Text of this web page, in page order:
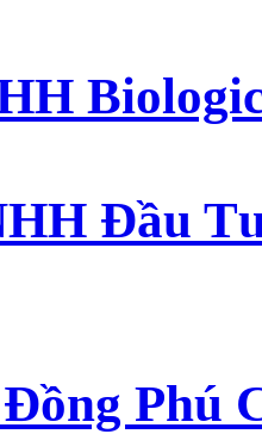
Đầu
Phú